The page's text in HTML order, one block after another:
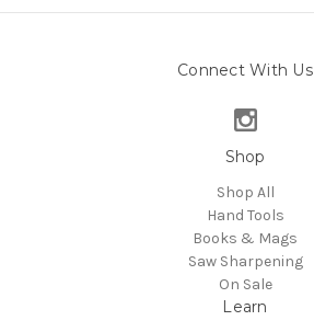
Connect With Us
Shop
Shop All
Hand Tools
Books & Mags
Saw Sharpening
On Sale
Learn